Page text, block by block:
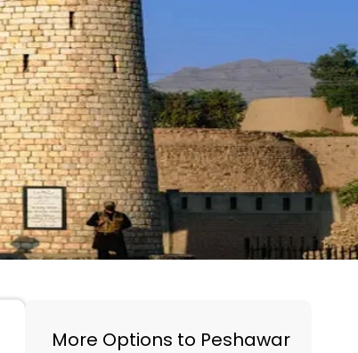
More Options to Peshawar